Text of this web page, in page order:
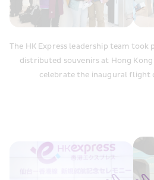
The HK Express leadership team took
distributed souvenirs at Hong
celebrate the inaugural flight